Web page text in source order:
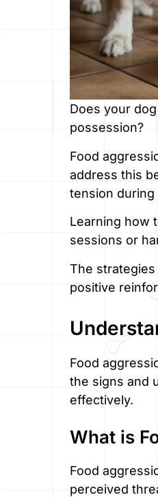
Does your
possession?
Food
address this
tension during
Learning how
sessions or
The
positive
Food
the signs and
effectively.
What is
Food
perceived